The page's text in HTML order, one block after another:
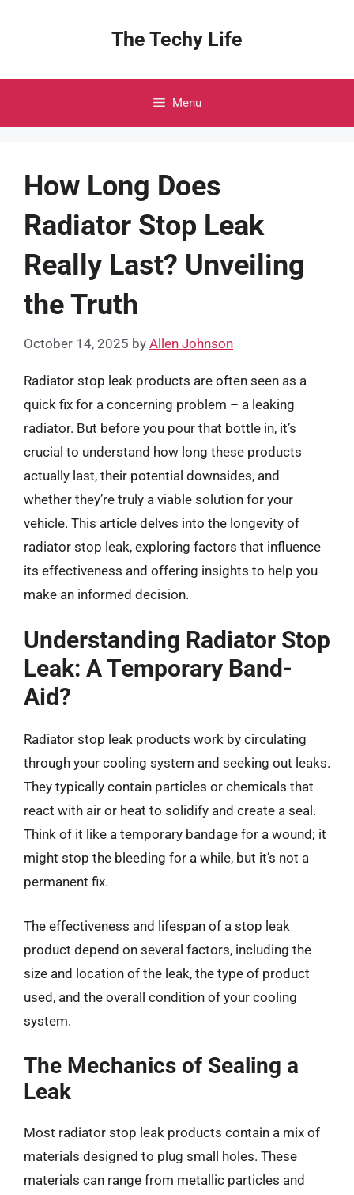
The Techy Life
Menu
How Long Does
Radiator Stop Leak
Really Last? Unveiling
the Truth
October 14, 2025 by Allen Johnson
Radiator stop leak products are often seen as a
quick fix for a concerning problem – a leaking
radiator. But before you pour that bottle in, it’s
crucial to understand how long these products
actually last, their potential downsides, and
whether they’re truly a viable solution for your
vehicle. This article delves into the longevity of
radiator stop leak, exploring factors that influence
its effectiveness and offering insights to help you
make an informed decision.
Understanding Radiator Stop
Leak: A Temporary Band-
Aid?
Radiator stop leak products work by circulating
through your cooling system and seeking out leaks.
They typically contain particles or chemicals that
react with air or heat to solidify and create a seal.
Think of it like a temporary bandage for a wound; it
might stop the bleeding for a while, but it’s not a
permanent fix.
The effectiveness and lifespan of a stop leak
product depend on several factors, including the
size and location of the leak, the type of product
used, and the overall condition of your cooling
system.
The Mechanics of Sealing a
Leak
Most radiator stop leak products contain a mix of
materials designed to plug small holes. These
materials can range from metallic particles and